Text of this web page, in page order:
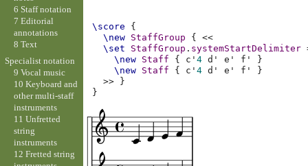
\score
{
\new StaffGroup {
<<
\set
StaffGroup . systemStartDelimiter
\new Staff { c'4 d' e' f'
}
\new Staff { c'4 d' e' f'
}
>>
}
}
6 Staff notation
7 Editorial
annotations
8 Text
Specialist notation
9 Vocal music
10 Keyboard and
other multi-staff
instruments
11 Unfretted
string
instruments
12 Fretted string